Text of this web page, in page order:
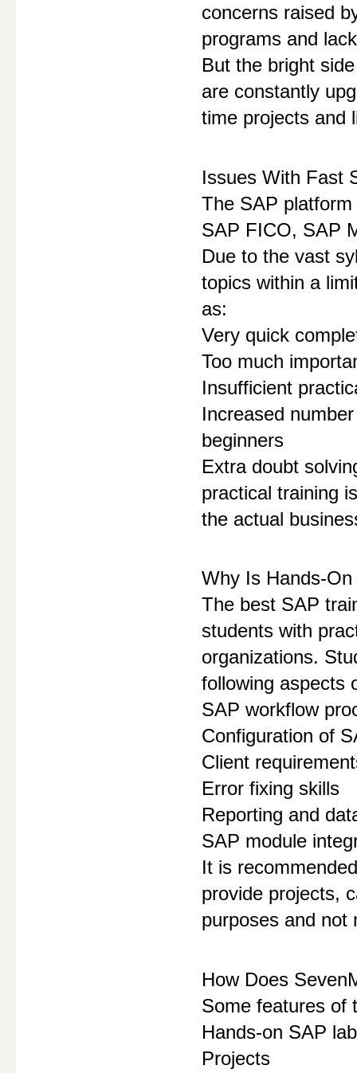
concerns raised
programs and
But the bright
are constantly
time projects and
Issues With Fast
The SAP
SAP FICO, SAP
Due to the vast
topics within a
as:
Very quick
Too much
Insufficient
Increased
beginners
Extra doubt
practical training
the actual
Why Is Hands-
The best SAP
students with
organizations.
following aspects
SAP workflow
Configuration of
Client
Error fixing skills
Reporting and
SAP module
It is
provide projects,
purposes and
How Does
Some features of
Hands-on SAP
Projects